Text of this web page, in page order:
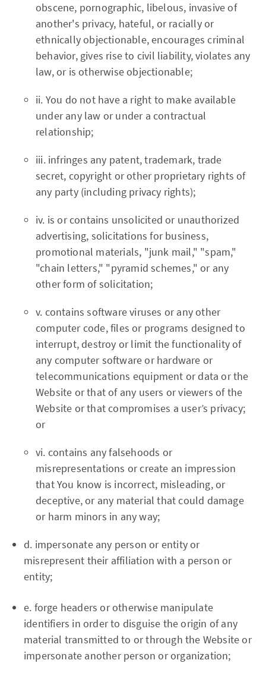
obscene, pornographic, libelous, invasive of
another's privacy, hateful, or racially or
ethnically objectionable, encourages criminal
behavior, gives rise to civil liability, violates any
law, or is otherwise objectionable;
ii. You do not have a right to make available
under any law or under a contractual
relationship;
iii. infringes any patent, trademark, trade
secret, copyright or other proprietary rights of
any party (including privacy rights);
iv. is or contains unsolicited or unauthorized
advertising, solicitations for business,
promotional materials, "junk mail," "spam,"
"chain letters," "pyramid schemes," or any
other form of solicitation;
v. contains software viruses or any other
computer code, files or programs designed to
interrupt, destroy or limit the functionality of
any computer software or hardware or
telecommunications equipment or data or the
Website or that of any users or viewers of the
Website or that compromises a user’s privacy;
or
vi. contains any falsehoods or
misrepresentations or create an impression
that You know is incorrect, misleading, or
deceptive, or any material that could damage
or harm minors in any way;
d. impersonate any person or entity or
misrepresent their affiliation with a person or
entity;
e. forge headers or otherwise manipulate
identifiers in order to disguise the origin of any
material transmitted to or through the Website or
impersonate another person or organization;